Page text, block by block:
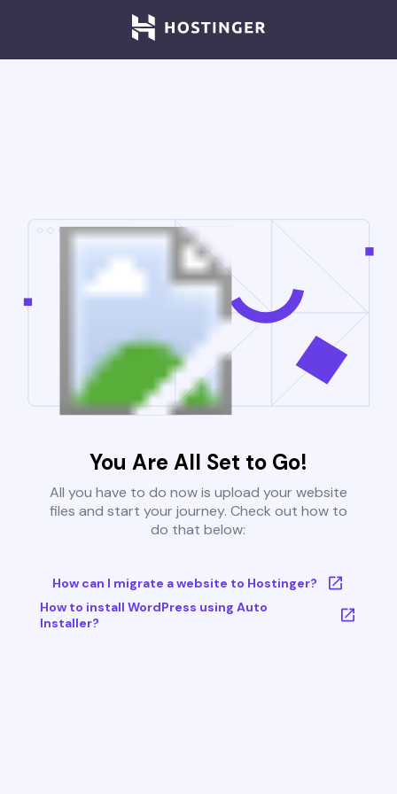
You Are All Set to Go!
All you have to do now is upload your website
files and start your journey. Check out how to
do that below:
How can I migrate a website to Hostinger?
How to install WordPress using Auto
Installer?